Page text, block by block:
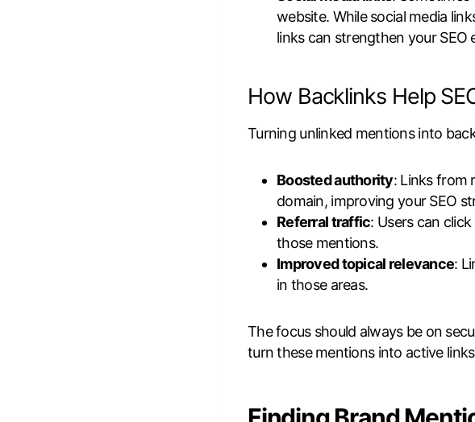
website. While social media
links can strengthen your SEO
How Backlinks Help
Turning unlinked mentions into
Boosted authority: Links from
domain, improving your SEO
Referral traffic: Users can
those mentions.
Improved topical relevance:
in those areas.
The focus should always be on
turn these mentions into active